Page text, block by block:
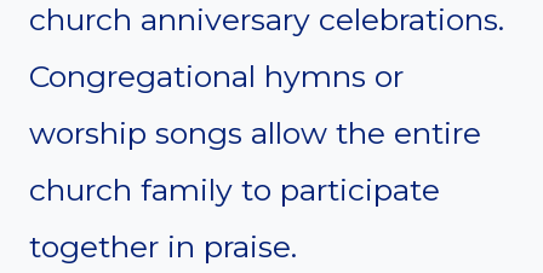
church anniversary celebrations.
Congregational hymns or
worship songs allow the entire
church family to participate
together in praise.